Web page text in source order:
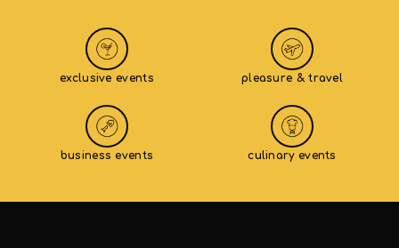
exclusive events pleasure & travel
business events culinary events